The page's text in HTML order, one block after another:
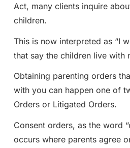
Act, many clients inquire
children.
This is now interpreted as “I
that say the children live with
Obtaining parenting orders
with you can happen one of
Orders or Litigated Orders.
Consent orders, as the word
occurs where parents agree